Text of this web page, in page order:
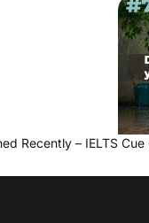
Recently – IELTS